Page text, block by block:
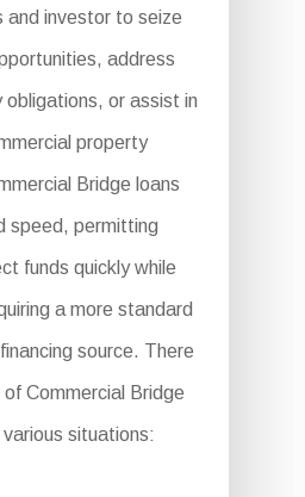
and investor to seize
address
or assist in
property
Bridge loans
speed, permitting
funds quickly while
a more standard
source. There
Commercial Bridge
situations: